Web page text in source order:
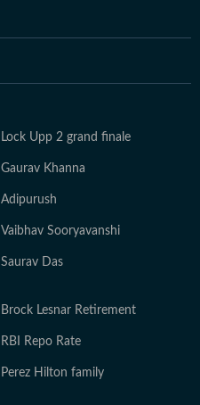
Lock Upp 2 grand finale
Gaurav Khanna
Adipurush
Vaibhav Sooryavanshi
Saurav Das
Brock Lesnar Retirement
RBI Repo Rate
Perez Hilton family